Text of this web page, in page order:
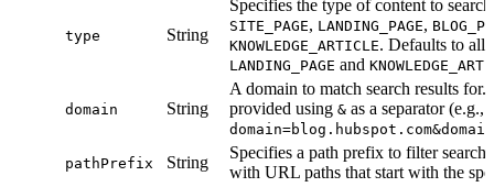
type String
Specifies the type of content to
SITE_PAGE, LANDING_PAGE,
KNOWLEDGE_ARTICLE. Defaults to all
LANDING_PAGE and
domain String
A domain to match search results
provided using & as a separator (e.g.,
pathPrefix String
Specifies a path prefix to filter search
with URL paths that start with the